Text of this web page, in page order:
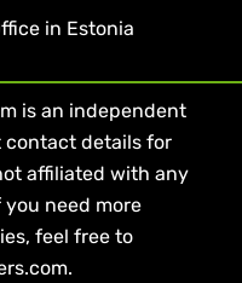
in Estonia
is an independent
contact details for
affiliated with any
need more
feel free to